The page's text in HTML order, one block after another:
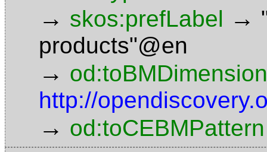
→ skos:prefLabel →
products"@en
→ od:toBMDimension
http://
→ od:toCEBMPattern